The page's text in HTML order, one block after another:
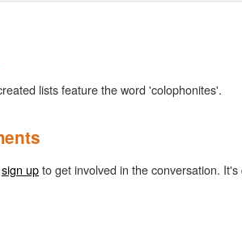
lists feature the word 'colophonites'.
sign upto get involved in the conversation. It's